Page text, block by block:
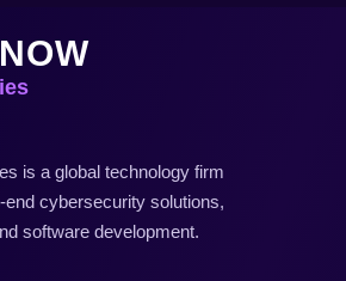
is a global technology firm
end cybersecurity solutions,
software development.